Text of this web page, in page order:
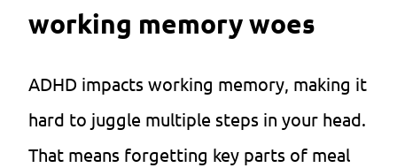
working memory woes
ADHD impacts working memory, making it
hard to juggle multiple steps in your head.
That means forgetting key parts of meal